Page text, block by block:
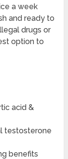
a week
and ready to
drugs or
option to
acid &
testosterone
benefits